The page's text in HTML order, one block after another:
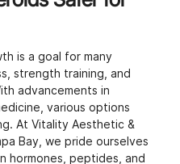
is a goal for many
strength training, and
advancements in
various options
At Vitality Aesthetic &
Bay, we pride ourselves
hormones, peptides, and